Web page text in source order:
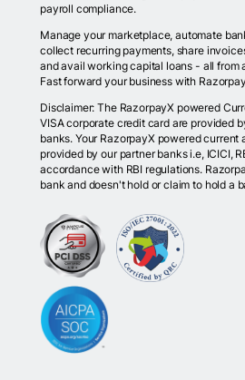
payroll compliance.
Manage your marketplace, automate
collect recurring payments, share
and avail working capital loans - all from
Fast forward your business with
Disclaimer: The RazorpayX powered
VISA corporate credit card are provided
banks. Your RazorpayX powered current
provided by our partner banks i.e, ICICI,
accordance with RBI regulations.
bank and doesn't hold or claim to hold a